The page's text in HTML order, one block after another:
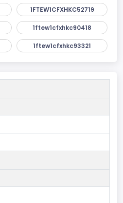
1FTEW1CFXHKC52719
1ftew1cfxhkc90418
1ftew1cfxhkc93321